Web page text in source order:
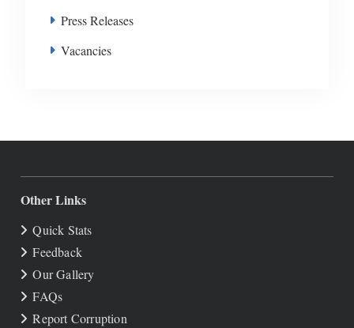
Press Releases
Vacancies
Other Links
Quick Stats
Feedback
Our Gallery
FAQs
Report Corruption